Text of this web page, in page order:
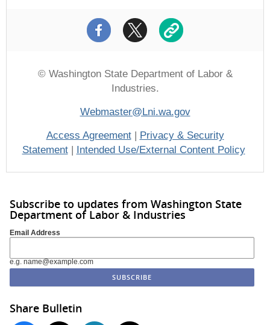
© Washington State Department of Labor &
Industries.
Webmaster@Lni.wa.gov
Access Agreement| Privacy & Security
Statement| Intended Use/External Content Policy
Subscribe to updates from Washington State
Department of Labor & Industries
Email Address
e.g. name@example.com
Share Bulletin